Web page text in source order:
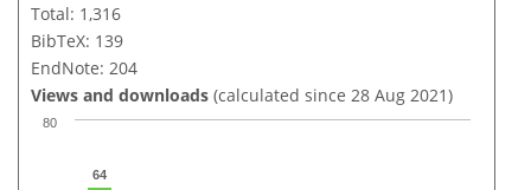
Total: 1,316
BibTeX: 139
EndNote: 204
Views and downloads (calculated since 28 Aug 2021)
64
80